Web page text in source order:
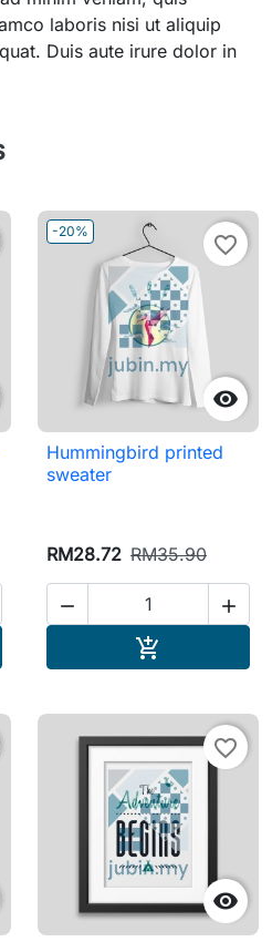
laboris nisi ut aliquip
Duis aute irure dolor in
-20%

favorite_border
Hummingbird printed
sweater
RM28.72 RM35.90
 


favorite_border